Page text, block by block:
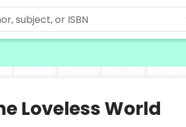
Loveless World